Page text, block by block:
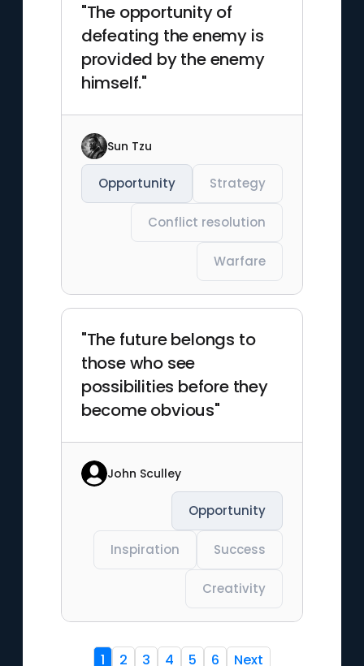
"The opportunity of
defeating the enemy is
provided by the enemy
himself."
Sun Tzu
Opportunity Strategy
Conflict resolution
Warfare
"The future belongs to
those who see
possibilities before they
become obvious"
John Sculley
Opportunity
Inspiration Success
Creativity
1 2 3 4 5 6 Next